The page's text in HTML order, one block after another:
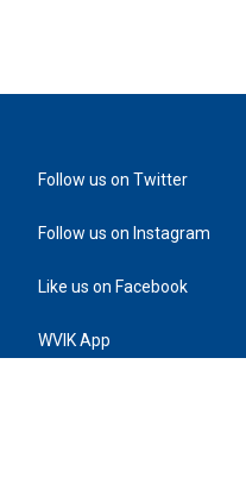
Follow us on Twitter
Follow us on Instagram
Like us on Facebook
WVIK App